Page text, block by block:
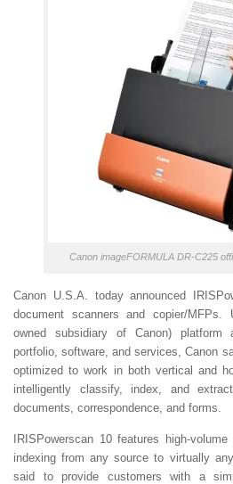
Canon imageFORMULA DR-C225
Canon U.S.A. today announced
document scanners and copier/
owned subsidiary of Canon) platform
portfolio, software, and services, Canon
optimized to work in both vertical and
intelligently classify, index, and
documents, correspondence, and forms.
IRISPowerscan 10 features high-
indexing from any source to virtually
said to provide customers with a